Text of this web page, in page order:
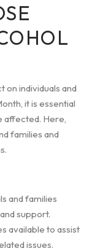
on individuals and
it is essential
affected. Here,
families and
and families
support.
available to assist
issues.